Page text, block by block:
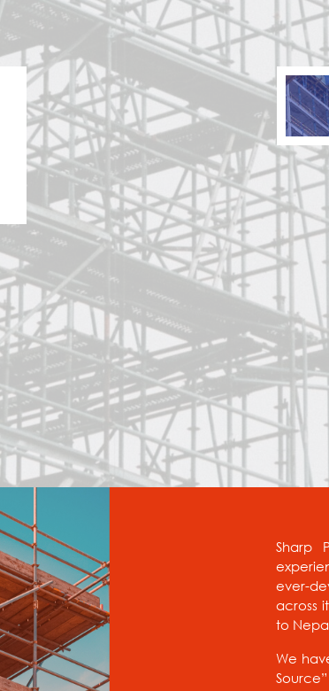
Sharp
ever-
across
to
We